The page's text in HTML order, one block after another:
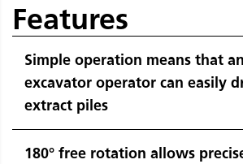
Features
Simple operation means that
excavator operator can easily
extract piles
180° free rotation allows